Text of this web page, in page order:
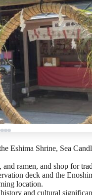
Eshima Shrine, Sea
ramen, and shop for
deck and the
location.
and cultural